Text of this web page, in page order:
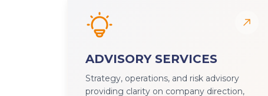
ADVISORY SERVICES
Strategy, operations, and risk advisory
providing clarity on company direction,